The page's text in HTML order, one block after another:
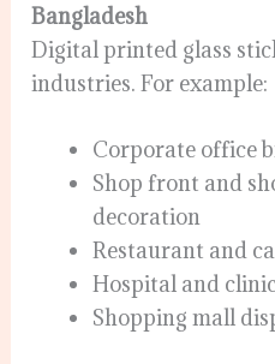
Bangladesh
Digital printed glass
industries. For example:
Corporate office
Shop front and
decoration
Restaurant and
Hospital and
Shopping mall